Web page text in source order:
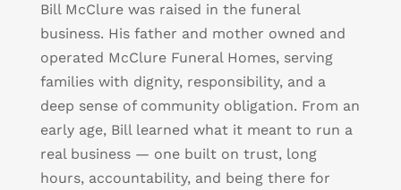
Bill McClure was raised in the funeral
business. His father and mother owned and
operated McClure Funeral Homes, serving
families with dignity, responsibility, and a
deep sense of community obligation. From an
early age, Bill learned what it meant to run a
real business — one built on trust, long
hours, accountability, and being there for